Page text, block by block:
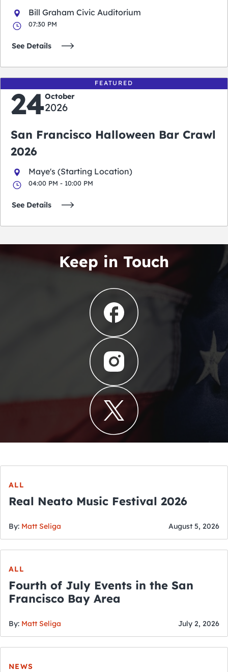
Bill Graham Civic Auditorium
07:30 PM
See Details
FEATURED
24October
2026
San Francisco Halloween Bar Crawl
2026
Maye's (Starting Location)
04:00 PM - 10:00 PM
See Details
Keep in Touch
ALL
Real Neato Music Festival 2026
By: Matt Seliga August 5, 2026
ALL
Fourth of July Events in the San
Francisco Bay Area
By: Matt Seliga July 2, 2026
NEWS